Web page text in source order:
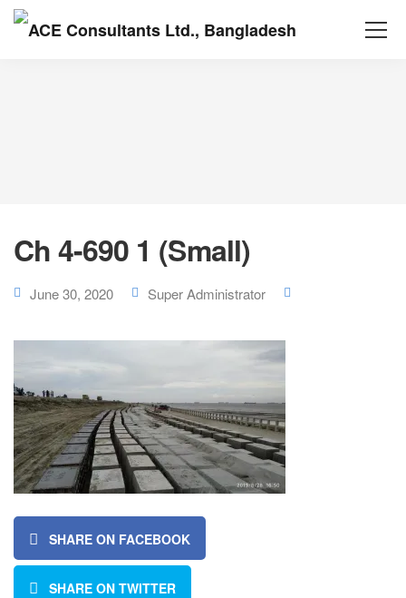
Ch 4-690 1 (Small)
June 30, 2020 Super Administrator
SHARE ON FACEBOOK
SHARE ON TWITTER